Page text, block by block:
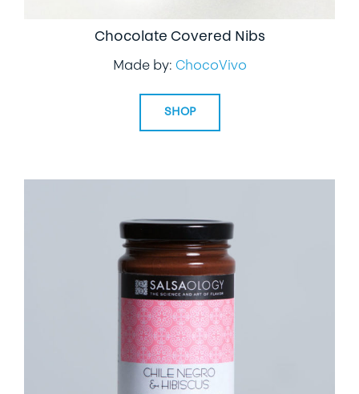
Chocolate Covered Nibs
Made by: ChocoVivo
SHOP